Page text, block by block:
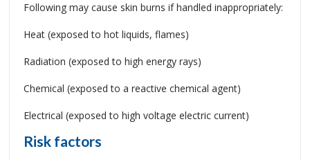
Following may cause skin burns if handled inappropriately:
Heat (exposed to hot liquids, flames)
Radiation (exposed to high energy rays)
Chemical (exposed to a reactive chemical agent)
Electrical (exposed to high voltage electric current)
Risk factors